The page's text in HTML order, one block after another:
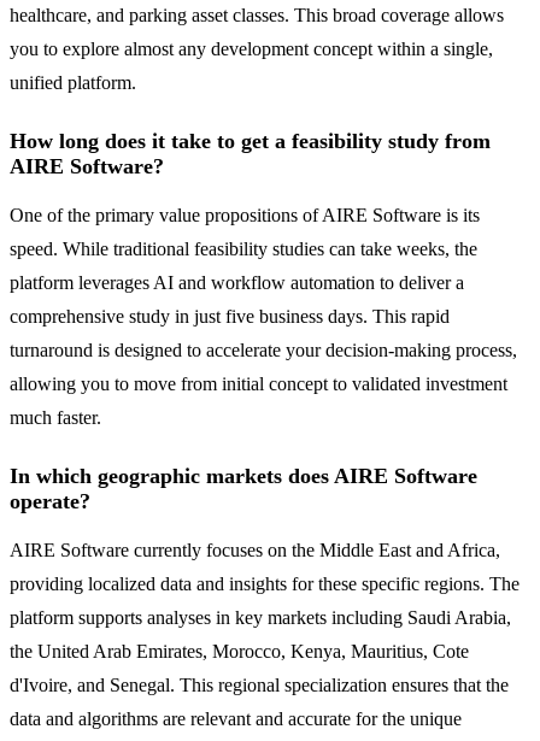
healthcare, and parking asset classes. This broad coverage allows
you to explore almost any development concept within a single,
unified platform.
How long does it take to get a feasibility study from
AIRE Software?
One of the primary value propositions of AIRE Software is its
speed. While traditional feasibility studies can take weeks, the
platform leverages AI and workflow automation to deliver a
comprehensive study in just five business days. This rapid
turnaround is designed to accelerate your decision-making process,
allowing you to move from initial concept to validated investment
much faster.
In which geographic markets does AIRE Software
operate?
AIRE Software currently focuses on the Middle East and Africa,
providing localized data and insights for these specific regions. The
platform supports analyses in key markets including Saudi Arabia,
the United Arab Emirates, Morocco, Kenya, Mauritius, Cote
d'Ivoire, and Senegal. This regional specialization ensures that the
data and algorithms are relevant and accurate for the unique